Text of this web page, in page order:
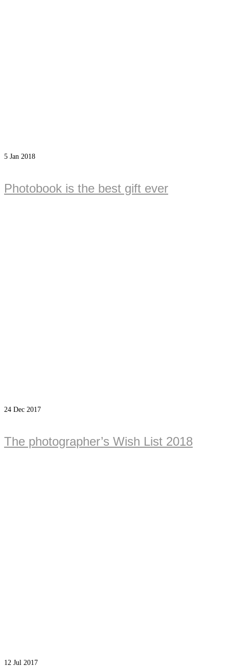
5 Jan 2018
Photobook is the best gift ever
24 Dec 2017
The photographer’s Wish List 2018
12 Jul 2017